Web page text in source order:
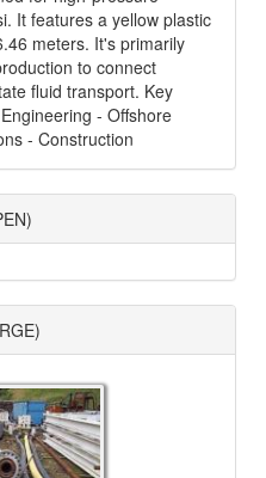
It features a yellow plastic
meters. It's primarily
to connect
fluid transport. Key
- Offshore
- Construction